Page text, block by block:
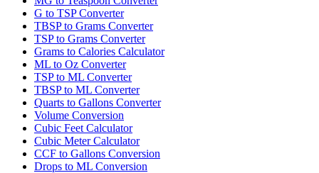
G to TSP Converter
TBSP to Grams Converter
TSP to Grams Converter
Grams to Calories Calculator
ML to Oz Converter
TSP to ML Converter
TBSP to ML Converter
Quarts to Gallons Converter
Volume Conversion
Cubic Feet Calculator
Cubic Meter Calculator
CCF to Gallons Conversion
Drops to ML Conversion